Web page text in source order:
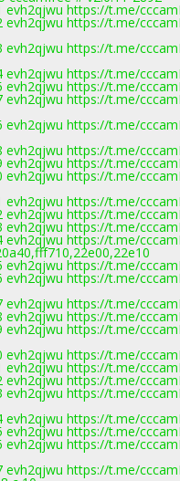
evh2qjwu https://t.me/
evh2qjwu https://t.me/
evh2qjwu https://t.me/
evh2qjwu https://t.me/
evh2qjwu https://t.me/
evh2qjwu https://t.me/
evh2qjwu https://t.me/
evh2qjwu https://t.me/
evh2qjwu https://t.me/
evh2qjwu https://t.me/
evh2qjwu https://t.me/
evh2qjwu https://t.me/
evh2qjwu https://t.me/
evh2qjwu https://t.me/
evh2qjwu https://t.me/
evh2qjwu https://t.me/
evh2qjwu https://t.me/
evh2qjwu https://t.me/
evh2qjwu https://t.me/
evh2qjwu https://t.me/
evh2qjwu https://t.me/
evh2qjwu https://t.me/
evh2qjwu https://t.me/
evh2qjwu https://t.me/
evh2qjwu https://t.me/
evh2qjwu https://t.me/
evh2qjwu https://t.me/